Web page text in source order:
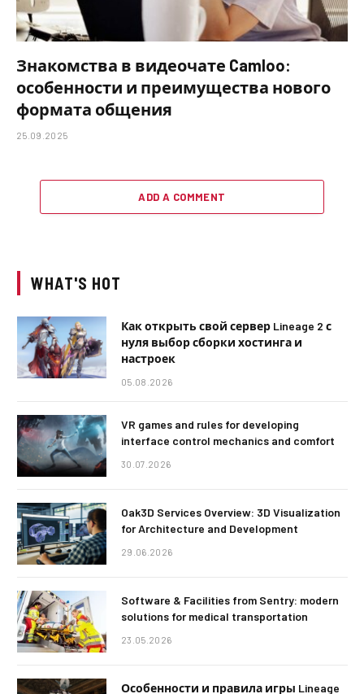
Знакомства в видеочате Camloo:
особенности и преимущества нового
формата общения
25.09.2025
ADD A COMMENT
WHAT'S HOT
Как открыть свой сервер Lineage 2 с
нуля выбор сборки хостинга и
настроек
05.08.2026
VR games and rules for developing
interface control mechanics and comfort
30.07.2026
Oak3D Services Overview: 3D Visualization
for Architecture and Development
29.06.2026
Software & Facilities from Sentry: modern
solutions for medical transportation
23.05.2026
Особенности и правила игры Lineage